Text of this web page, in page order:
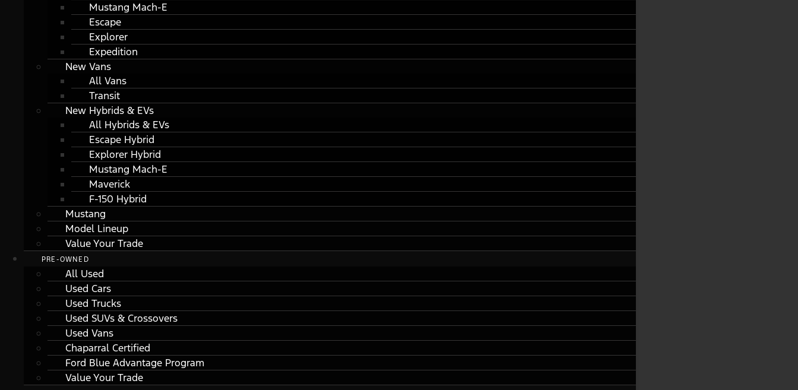
Mustang Mach-E
Escape
Explorer
Expedition
New Vans
All Vans
Transit
New Hybrids & EVs
All Hybrids & EVs
Escape Hybrid
Explorer Hybrid
Mustang Mach-E
Maverick
F-150 Hybrid
Mustang
Model Lineup
Value Your Trade
PRE-OWNED
All Used
Used Cars
Used Trucks
Used SUVs & Crossovers
Used Vans
Chaparral Certified
Ford Blue Advantage Program
Value Your Trade